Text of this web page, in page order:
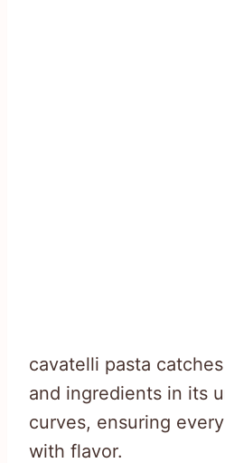
cavatelli pasta
and ingredients in its
curves, ensuring
with flavor.